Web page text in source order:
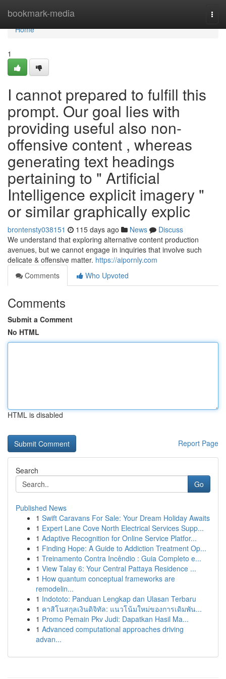
bookmark-media
Home
Home
1
I cannot prepared to fulfill this
prompt. Our goal lies with
providing useful also non-
offensive content , whereas
generating text headings
pertaining to " Artificial
Intelligence explicit imagery "
or similar graphically explic
brontensty038151 115 days ago News
Discuss
We understand that exploring alternative content production
avenues, but we cannot engage in inquiries that involve such
delicate & offensive matter. https://aipornly.com
Comments
Who Upvoted
Comments
Submit a Comment
No HTML
HTML is disabled
Report Page
Search
Go
Published News
1 Swift Caravans For Sale: Your Dream Holiday Awaits
1 Expert Lane Cove North Electrical Services Supp...
1 Adaptive Recognition for Online Service Platfor...
1 Finding Hope: A Guide to Addiction Treatment Op...
1 Treinamento Contra Incêndio : Guia Completo e...
1 View Talay 6: Your Central Pattaya Residence ...
1 How quantum conceptual frameworks are
remodelin...
1 Indototo: Panduan Lengkap dan Ulasan Terbaru
1 คาสิโนสกุลเงินดิจิทัล: แนวโน้มใหม่ของการเดิมพัน...
1 Promo Pemain Pkv Judi: Dapatkan Hasil Ma...
1 Advanced computational approaches driving
advan...